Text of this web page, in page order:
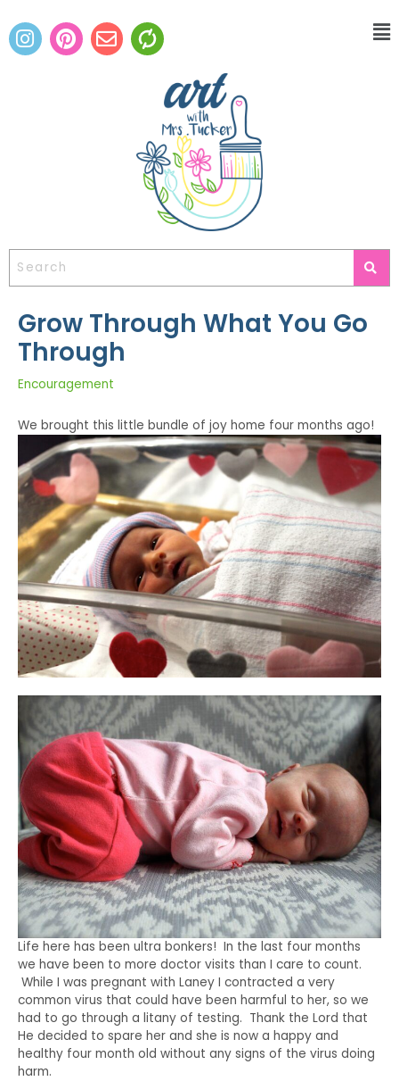
Grow Through What You Go
Through
Encouragement
We brought this little bundle of joy home four months ago!
Life here has been ultra bonkers! In the last four months
we have been to more doctor visits than I care to count.
While I was pregnant with Laney I contracted a very
common virus that could have been harmful to her, so we
had to go through a litany of testing. Thank the Lord that
He decided to spare her and she is now a happy and
healthy four month old without any signs of the virus doing
harm.